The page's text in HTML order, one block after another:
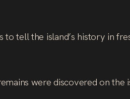
to tell the island’s history in
were discovered on